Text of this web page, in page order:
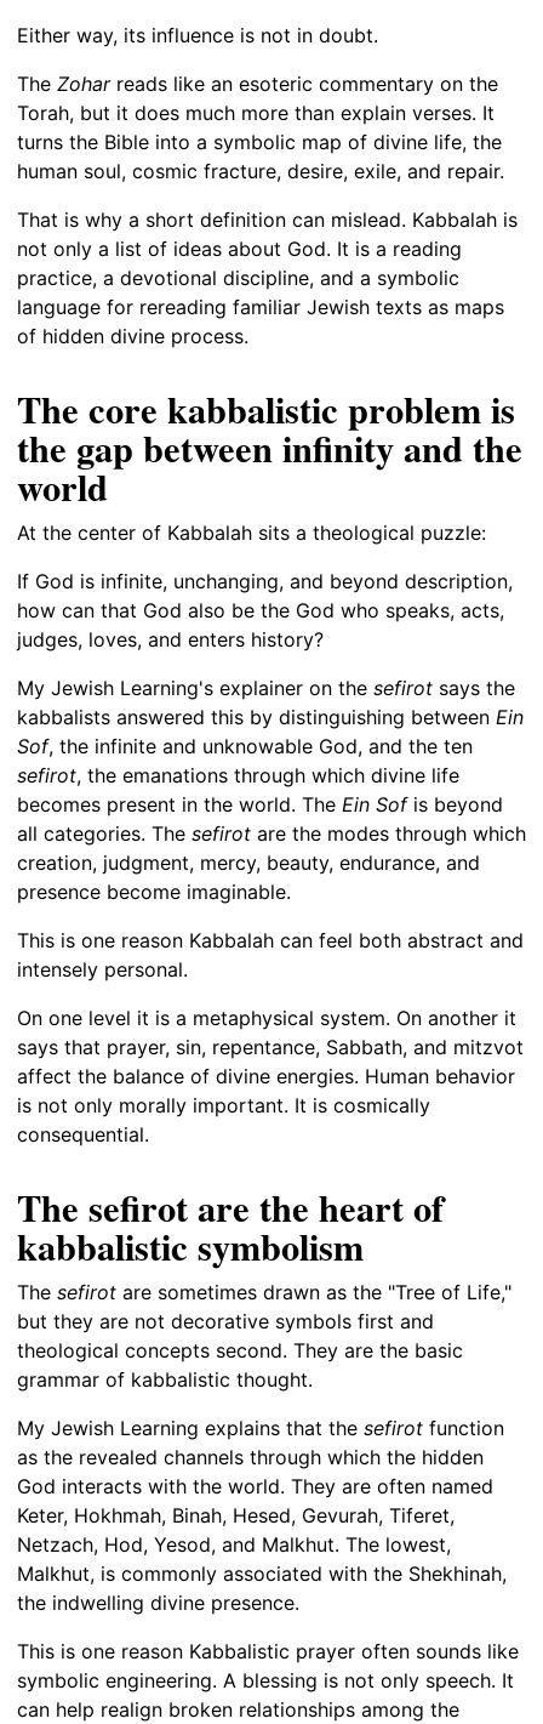
Either way, its influence is not in doubt.
The Zoharreads like an esoteric commentary on the
Torah, but it does much more than explain verses. It
turns the Bible into a symbolic map of divine life, the
human soul, cosmic fracture, desire, exile, and repair.
That is why a short definition can mislead. Kabbalah is
not only a list of ideas about God. It is a reading
practice, a devotional discipline, and a symbolic
language for rereading familiar Jewish texts as maps
of hidden divine process.
The core kabbalistic problem is
the gap between infinity and the
world
At the center of Kabbalah sits a theological puzzle:
If God is infinite, unchanging, and beyond description,
how can that God also be the God who speaks, acts,
judges, loves, and enters history?
My Jewish Learning's explainer on the sefirot says the
kabbalists answered this by distinguishing between Ein
Sof, the infinite and unknowable God, and the ten
sefirot, the emanations through which divine life
becomes present in the world. The Ein Sofis beyond
all categories. The sefirot are the modes through which
creation, judgment, mercy, beauty, endurance, and
presence become imaginable.
This is one reason Kabbalah can feel both abstract and
intensely personal.
On one level it is a metaphysical system. On another it
says that prayer, sin, repentance, Sabbath, and mitzvot
affect the balance of divine energies. Human behavior
is not only morally important. It is cosmically
consequential.
The sefirot are the heart of
kabbalistic symbolism
The sefirot are sometimes drawn as the "Tree of Life,"
but they are not decorative symbols first and
theological concepts second. They are the basic
grammar of kabbalistic thought.
My Jewish Learning explains that the sefirot function
as the revealed channels through which the hidden
God interacts with the world. They are often named
Keter, Hokhmah, Binah, Hesed, Gevurah, Tiferet,
Netzach, Hod, Yesod, and Malkhut. The lowest,
Malkhut, is commonly associated with the Shekhinah,
the indwelling divine presence.
This is one reason Kabbalistic prayer often sounds like
symbolic engineering. A blessing is not only speech. It
can help realign broken relationships among the